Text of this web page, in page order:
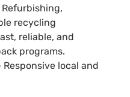
Refurbishing,
recycling
reliable, and
programs.
Responsive local and